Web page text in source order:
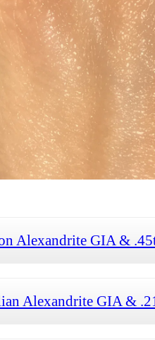
Alexandrite GIA &
Alexandrite GIA &